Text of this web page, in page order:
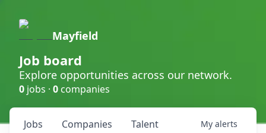
Mayfield
Job board
Explore opportunities across our network.
0 jobs · 0 companies
Jobs Companies Talent My alerts